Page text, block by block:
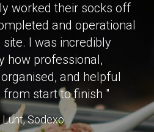
worked their socks off
and operational
I was incredibly
how professional,
and helpful
start to finish "
Lunt, Sodexo